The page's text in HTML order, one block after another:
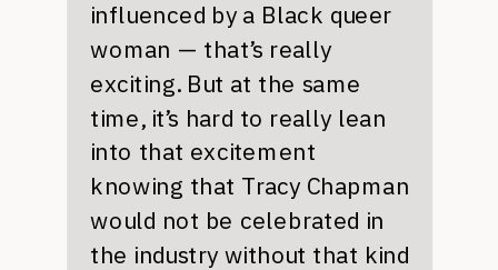
influenced by a Black queer
woman — that’s really
exciting. But at the same
time, it’s hard to really lean
into that excitement
knowing that Tracy Chapman
would not be celebrated in
the industry without that kind